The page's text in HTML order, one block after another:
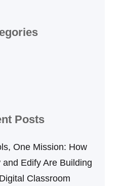
Posts
One Mission: How
and Edify Are Building
Classroom